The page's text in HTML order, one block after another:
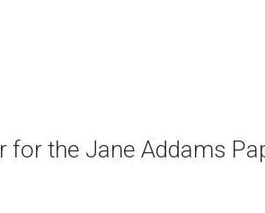
for the Jane Addams